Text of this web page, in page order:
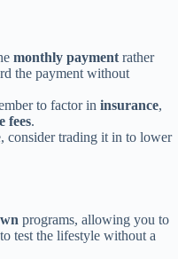
monthly paymentrather
the payment without
to factor in insurance,
fees.
consider trading it in to lower
programs, allowing you to
test the lifestyle without a